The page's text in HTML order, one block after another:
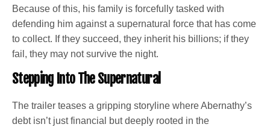
Because of this, his family is forcefully tasked with
defending him against a supernatural force that has come
to collect. If they succeed, they inherit his billions; if they
fail, they may not survive the night.
Stepping Into The Supernatural
The trailer teases a gripping storyline where Abernathy’s
debt isn’t just financial but deeply rooted in the